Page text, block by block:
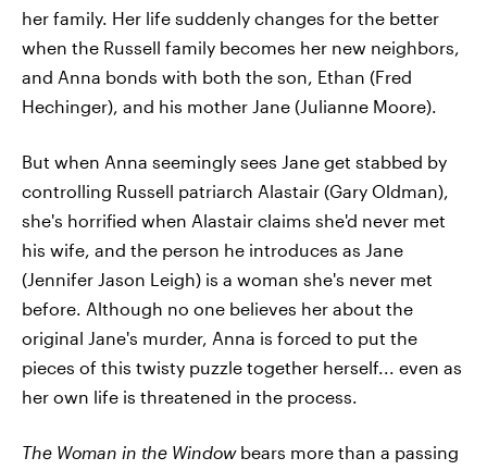
her family. Her life suddenly changes for the better
when the Russell family becomes her new neighbors,
and Anna bonds with both the son, Ethan (Fred
Hechinger), and his mother Jane (Julianne Moore).
But when Anna seemingly sees Jane get stabbed by
controlling Russell patriarch Alastair (Gary Oldman),
she's horrified when Alastair claims she'd never met
his wife, and the person he introduces as Jane
(Jennifer Jason Leigh) is a woman she's never met
before. Although no one believes her about the
original Jane's murder, Anna is forced to put the
pieces of this twisty puzzle together herself... even as
her own life is threatened in the process.
The Woman in the Windowbears more than a passing